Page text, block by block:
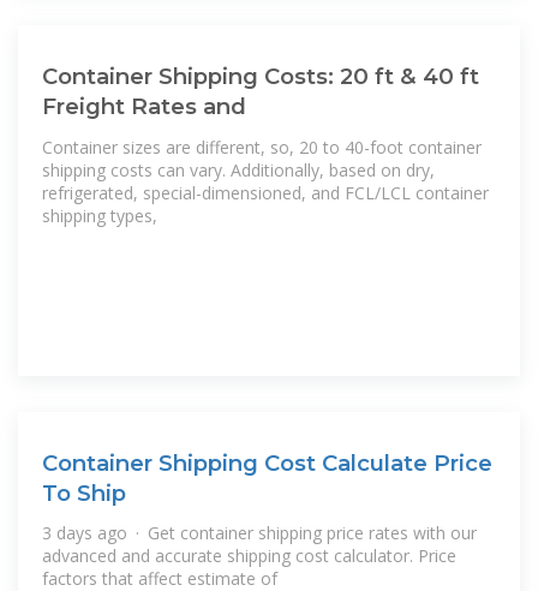
Container Shipping Costs: 20 ft & 40 ft
Freight Rates and
Container sizes are different, so, 20 to 40-foot container
shipping costs can vary. Additionally, based on dry,
refrigerated, special-dimensioned, and FCL/LCL container
shipping types,
Container Shipping Cost Calculate Price
To Ship
3 days ago · Get container shipping price rates with our
advanced and accurate shipping cost calculator. Price
factors that affect estimate of